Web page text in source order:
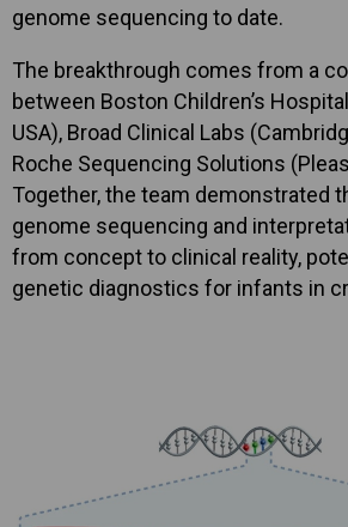
genome sequencing to date.
The breakthrough comes from a
between Boston Children’s
USA), Broad Clinical Labs
Roche Sequencing Solutions
Together, the team demonstrated
genome sequencing and
from concept to clinical reality,
genetic diagnostics for infants in